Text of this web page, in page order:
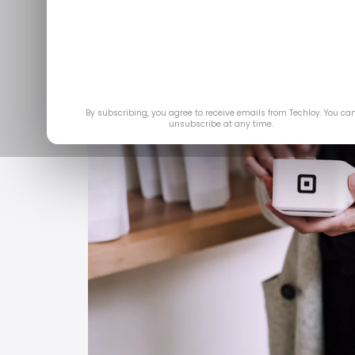
By subscribing, you agree to receive emails from Techloy. You
unsubscribe at any time.